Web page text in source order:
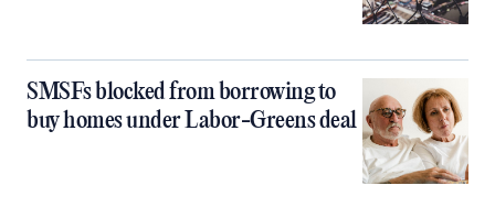
SMSFs blocked from borrowing to
buy homes under Labor-Greens deal